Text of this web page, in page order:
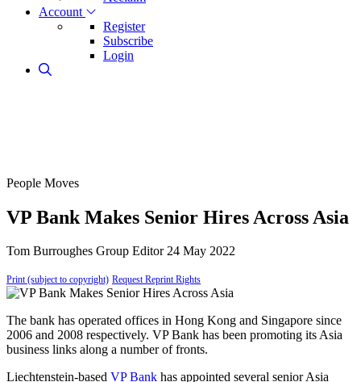
Account
Register
Subscribe
Login
People Moves
VP Bank Makes Senior Hires Across Asia
Tom Burroughes Group Editor 24 May 2022
Print (subject to copyright) Request Reprint Rights
The bank has operated offices in Hong Kong and Singapore since
2006 and 2008 respectively. VP Bank has been promoting its Asia
business links along a number of fronts.
Liechtenstein-based VP Bank has appointed several senior Asia